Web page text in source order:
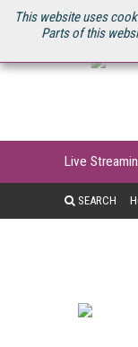
This website uses
Parts of this
U.S. SITE STREAMING
Live
SEARCH